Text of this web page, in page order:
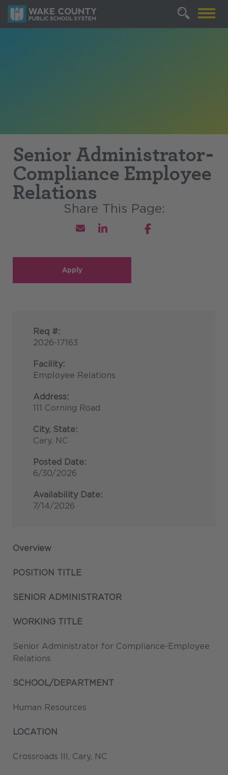
Senior Administrator-
Compliance Employee
Relations
Apply
Req #:
2026-17163
Facility:
Employee Relations
Address:
111 Corning Road
City, State:
Cary, NC
Posted Date:
6/30/2026
Availability Date:
7/14/2026
Overview
POSITION TITLE
SENIOR ADMINISTRATOR
WORKING TITLE
Senior Administrator for Compliance-Employee
Relations
SCHOOL/DEPARTMENT
Human Resources
LOCATION
Crossroads III, Cary, NC